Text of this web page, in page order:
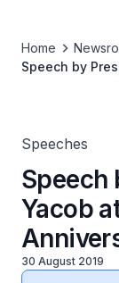
Home
Speech by
Speeches
Speech
Yacob
30 August 2019